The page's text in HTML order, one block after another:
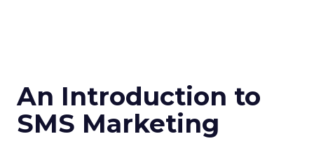
An Introduction to
SMS Marketing